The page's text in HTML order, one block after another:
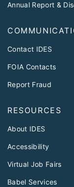
Annual Report &
Contact IDES
FOIA Contacts
Report Fraud
RESOURCES
About IDES
Accessibility
Virtual Job Fairs
Babel Services